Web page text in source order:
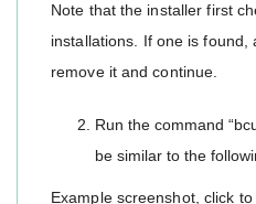
Note that the installer first
installations. If one is found,
remove it and continue.
Run the command
be similar to the
Example screenshot, click to